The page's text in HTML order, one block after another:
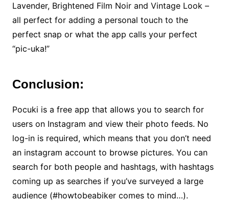
Lavender, Brightened Film Noir and Vintage Look –
all perfect for adding a personal touch to the
perfect snap or what the app calls your perfect
“pic-uka!”
Conclusion:
Pocuki is a free app that allows you to search for
users on Instagram and view their photo feeds. No
log-in is required, which means that you don’t need
an instagram account to browse pictures. You can
search for both people and hashtags, with hashtags
coming up as searches if you’ve surveyed a large
audience (#howtobeabiker comes to mind…).